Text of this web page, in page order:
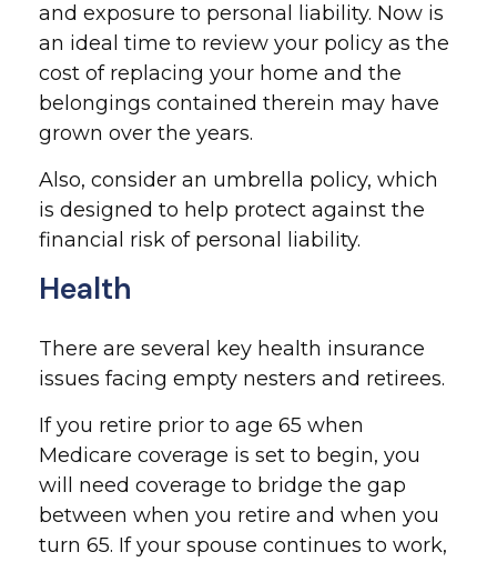
and exposure to personal liability. Now is
an ideal time to review your policy as the
cost of replacing your home and the
belongings contained therein may have
grown over the years.
Also, consider an umbrella policy, which
is designed to help protect against the
financial risk of personal liability.
Health
There are several key health insurance
issues facing empty nesters and retirees.
If you retire prior to age 65 when
Medicare coverage is set to begin, you
will need coverage to bridge the gap
between when you retire and when you
turn 65. If your spouse continues to work,